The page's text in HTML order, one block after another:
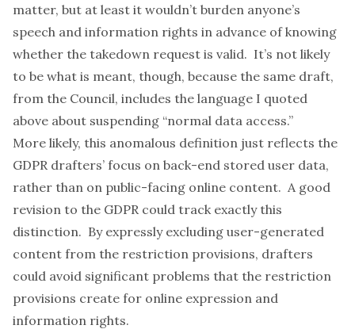
matter, but at least it wouldn’t burden anyone’s
speech and information rights in advance of knowing
whether the takedown request is valid. It’s not likely
to be what is meant, though, because the same draft,
from the Council, includes the language I quoted
above about suspending “normal data access.”
More likely, this anomalous definition just reflects the
GDPR drafters’ focus on back-end stored user data,
rather than on public-facing online content. A good
revision to the GDPR could track exactly this
distinction. By expressly excluding user-generated
content from the restriction provisions, drafters
could avoid significant problems that the restriction
provisions create for online expression and
information rights.